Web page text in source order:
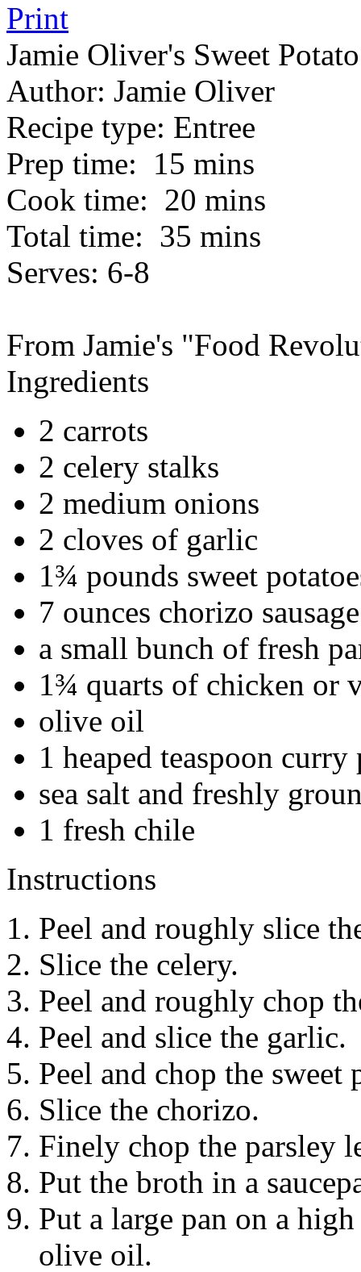
Print
Jamie Oliver's Sweet
Author: Jamie Oliver
Recipe type: Entree
Prep time: 15 mins
Cook time: 20 mins
Total time: 35 mins
Serves: 6-8
From Jamie's "Food
Ingredients
2 carrots
2 celery stalks
2 medium onions
2 cloves of garlic
1¾ pounds sweet
7 ounces chorizo sausage
a small bunch of fresh
1¾ quarts of chicken or
olive oil
1 heaped teaspoon curry
sea salt and freshly
1 fresh chile
Instructions
Peel and roughly slice
Slice the celery.
Peel and roughly chop
Peel and slice the garlic.
Peel and chop the sweet
Slice the chorizo.
Finely chop the parsley
Put the broth in a
Put a large pan on a
olive oil.